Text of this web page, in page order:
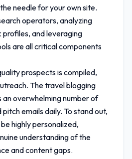
needle for your own site.
operators, analyzing
and leveraging
are all critical components
prospects is compiled,
The travel blogging
an overwhelming number of
emails daily. To stand out,
highly personalized,
understanding of the
and content gaps.